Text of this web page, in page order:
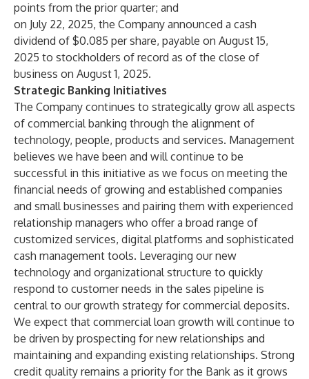
points from the prior quarter; and
on July 22, 2025, the Company announced a cash
dividend of $0.085 per share, payable on August 15,
2025 to stockholders of record as of the close of
business on August 1, 2025.
Strategic Banking Initiatives
The Company continues to strategically grow all aspects
of commercial banking through the alignment of
technology, people, products and services. Management
believes we have been and will continue to be
successful in this initiative as we focus on meeting the
financial needs of growing and established companies
and small businesses and pairing them with experienced
relationship managers who offer a broad range of
customized services, digital platforms and sophisticated
cash management tools. Leveraging our new
technology and organizational structure to quickly
respond to customer needs in the sales pipeline is
central to our growth strategy for commercial deposits.
We expect that commercial loan growth will continue to
be driven by prospecting for new relationships and
maintaining and expanding existing relationships. Strong
credit quality remains a priority for the Bank as it grows